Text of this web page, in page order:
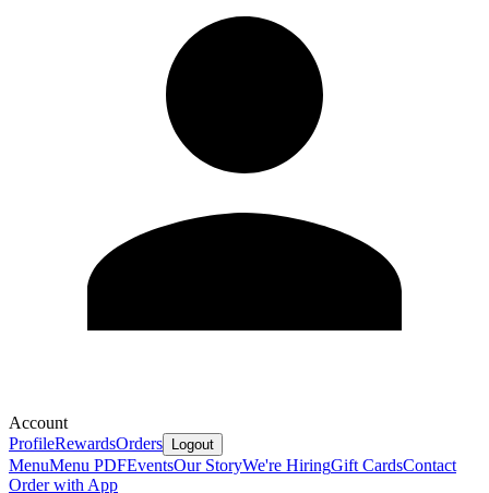
Account
ProfileRewardsOrders Logout
MenuMenu PDFEventsOur StoryWe're HiringGift CardsContact
Order with App